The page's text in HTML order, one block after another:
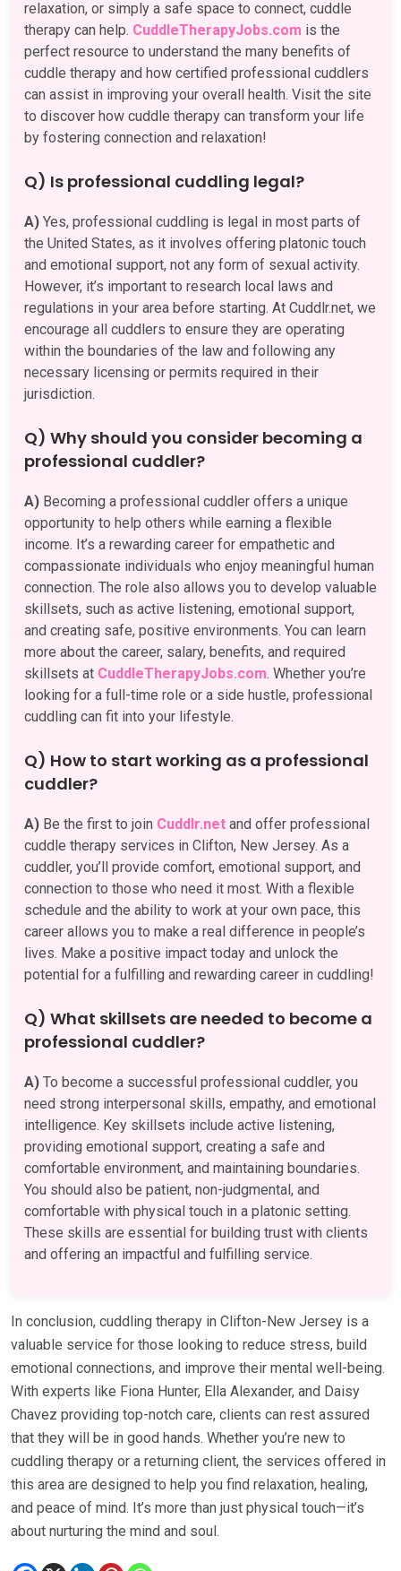
relaxation, or simply a safe space to connect, cuddle
therapy can help. CuddleTherapyJobs.com is the
perfect resource to understand the many benefits of
cuddle therapy and how certified professional cuddlers
can assist in improving your overall health. Visit the site
to discover how cuddle therapy can transform your life
by fostering connection and relaxation!
Q) Is professional cuddling legal?
A) Yes, professional cuddling is legal in most parts of
the United States, as it involves offering platonic touch
and emotional support, not any form of sexual activity.
However, it’s important to research local laws and
regulations in your area before starting. At Cuddlr.net, we
encourage all cuddlers to ensure they are operating
within the boundaries of the law and following any
necessary licensing or permits required in their
jurisdiction.
Q) Why should you consider becoming a
professional cuddler?
A) Becoming a professional cuddler offers a unique
opportunity to help others while earning a flexible
income. It’s a rewarding career for empathetic and
compassionate individuals who enjoy meaningful human
connection. The role also allows you to develop valuable
skillsets, such as active listening, emotional support,
and creating safe, positive environments. You can learn
more about the career, salary, benefits, and required
skillsets at CuddleTherapyJobs.com. Whether you’re
looking for a full-time role or a side hustle, professional
cuddling can fit into your lifestyle.
Q) How to start working as a professional
cuddler?
A) Be the first to join Cuddlr.net and offer professional
cuddle therapy services in Clifton, New Jersey. As a
cuddler, you’ll provide comfort, emotional support, and
connection to those who need it most. With a flexible
schedule and the ability to work at your own pace, this
career allows you to make a real difference in people’s
lives. Make a positive impact today and unlock the
potential for a fulfilling and rewarding career in cuddling!
Q) What skillsets are needed to become a
professional cuddler?
A) To become a successful professional cuddler, you
need strong interpersonal skills, empathy, and emotional
intelligence. Key skillsets include active listening,
providing emotional support, creating a safe and
comfortable environment, and maintaining boundaries.
You should also be patient, non-judgmental, and
comfortable with physical touch in a platonic setting.
These skills are essential for building trust with clients
and offering an impactful and fulfilling service.
In conclusion, cuddling therapy in Clifton-New Jersey is a
valuable service for those looking to reduce stress, build
emotional connections, and improve their mental well-being.
With experts like Fiona Hunter, Ella Alexander, and Daisy
Chavez providing top-notch care, clients can rest assured
that they will be in good hands. Whether you’re new to
cuddling therapy or a returning client, the services offered in
this area are designed to help you find relaxation, healing,
and peace of mind. It’s more than just physical touch—it’s
about nurturing the mind and soul.